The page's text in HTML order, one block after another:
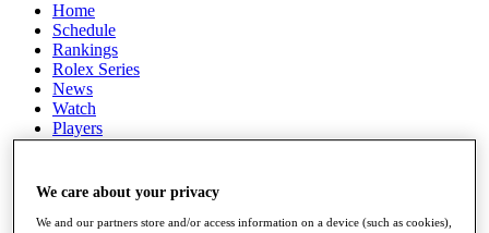
Home
Schedule
Rankings
Rolex Series
News
Watch
Players
Stats
Destinations
We care about your privacy
We and our partners store and/or access information on a device (such as cookies),